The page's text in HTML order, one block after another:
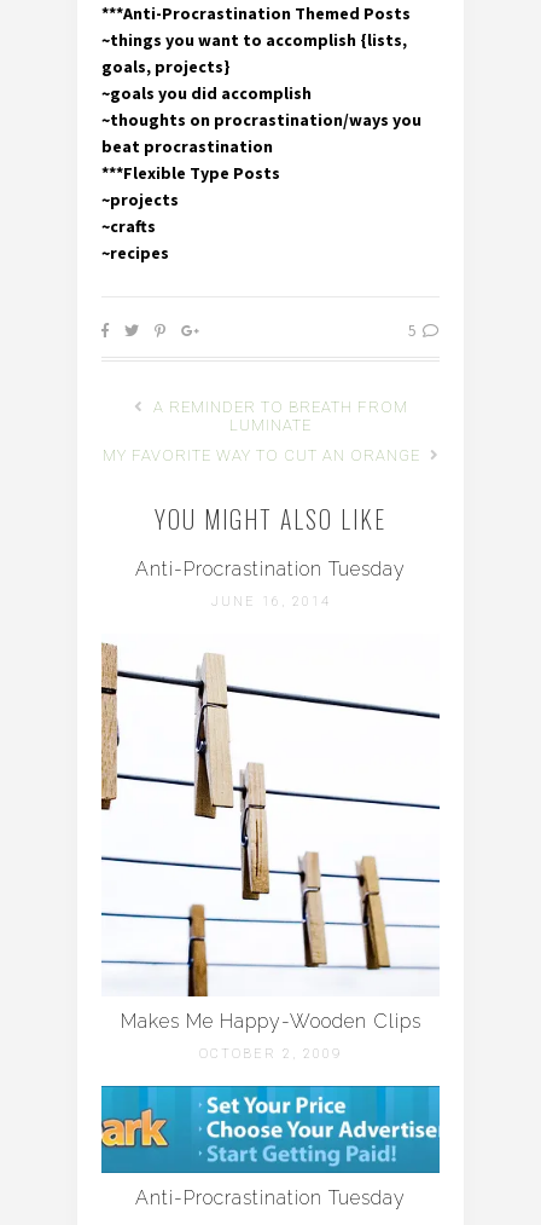
***Anti-Procrastination Themed Posts
~things you want to accomplish {lists,
goals, projects}
~goals you did accomplish
~thoughts on procrastination/ways you
beat procrastination
***Flexible Type Posts
~projects
~crafts
~recipes
5
A REMINDER TO BREATH FROM
LUMINATE
MY FAVORITE WAY TO CUT AN ORANGE
YOU MIGHT ALSO LIKE
Anti-Procrastination Tuesday
JUNE 16, 2014
Makes Me Happy-Wooden Clips
OCTOBER 2, 2009
Anti-Procrastination Tuesday